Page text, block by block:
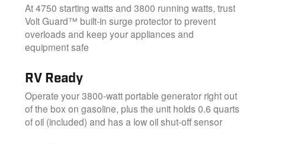
At 4750 starting watts and 3800 running watts, trust
Volt Guard™ built-in surge protector to prevent
overloads and keep your appliances and
equipment safe
RV Ready
Operate your 3800-watt portable generator right out
of the box on gasoline, plus the unit holds 0.6 quarts
of oil (included) and has a low oil shut-off sensor